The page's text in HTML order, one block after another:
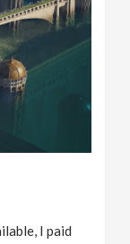
I paid